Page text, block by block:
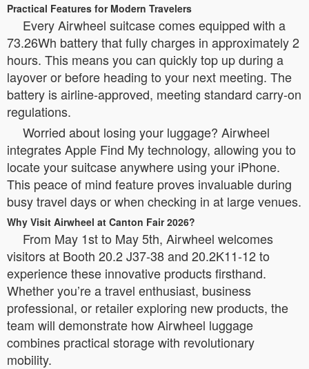
Practical Features for Modern Travelers
Every Airwheel suitcase comes equipped with a
73.26Wh battery that fully charges in approximately 2
hours. This means you can quickly top up during a
layover or before heading to your next meeting. The
battery is airline-approved, meeting standard carry-on
regulations.
Worried about losing your luggage? Airwheel
integrates Apple Find My technology, allowing you to
locate your suitcase anywhere using your iPhone.
This peace of mind feature proves invaluable during
busy travel days or when checking in at large venues.
Why Visit Airwheel at Canton Fair 2026?
From May 1st to May 5th, Airwheel welcomes
visitors at Booth 20.2 J37-38 and 20.2K11-12 to
experience these innovative products firsthand.
Whether you’re a travel enthusiast, business
professional, or retailer exploring new products, the
team will demonstrate how Airwheel luggage
combines practical storage with revolutionary
mobility.